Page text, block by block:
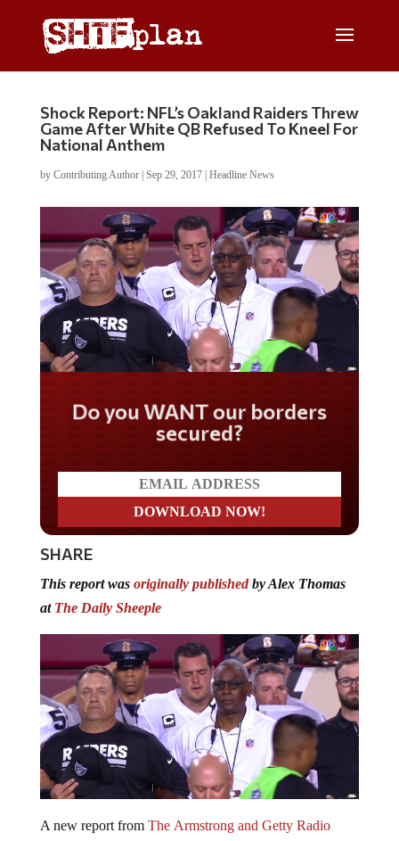
Shock Report: NFL’s Oakland Raiders Threw
Game After White QB Refused To Kneel For
National Anthem
by Contributing Author| Sep 29, 2017| Headline News
Do you WANT our borders
secured?
SHARE
This report was originally publishedby Alex Thomas
at The Daily Sheeple
A new report from The Armstrong and Getty Radio